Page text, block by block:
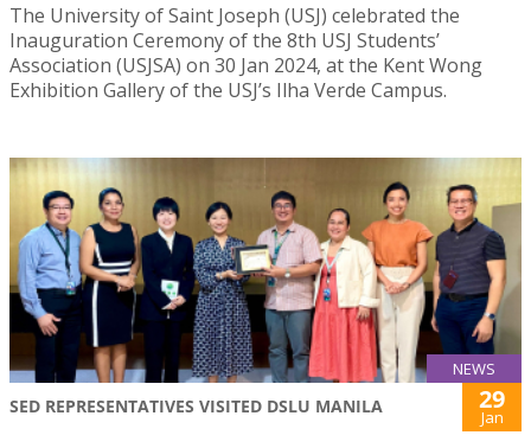
The University of Saint Joseph (USJ) celebrated the
Inauguration Ceremony of the 8th USJ Students’
Association (USJSA) on 30 Jan 2024, at the Kent Wong
Exhibition Gallery of the USJ’s Ilha Verde Campus.
NEWS
SED REPRESENTATIVES VISITED DSLU MANILA 29
Jan